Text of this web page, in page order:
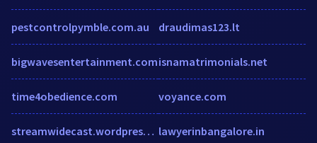
pestcontrolpymble.com.au
bigwavesentertainment.com
time4obedience.com
streamwidecast.wordpress.com
draudimas123.lt
isnamatrimonials.net
voyance.com
lawyerinbangalore.in